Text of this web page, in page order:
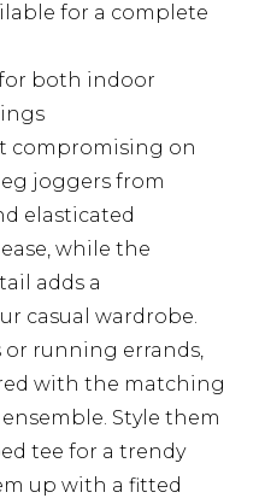
for a complete
both indoor
compromising on
joggers from
elasticated
while the
adds a
casual wardrobe.
or running errands,
with the matching
Style them
tee for a trendy
up with a fitted